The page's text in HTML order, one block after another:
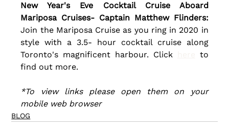
New Year's Eve Cocktail Cruise Aboard
Mariposa Cruises- Captain Matthew Flinders:
Join the Mariposa Cruise as you ring in 2020 in
style with a 3.5- hour cocktail cruise along
Toronto's magnificent harbour. Click
to
find out more.
*To view links please open them on your
mobile web browser
BLOG